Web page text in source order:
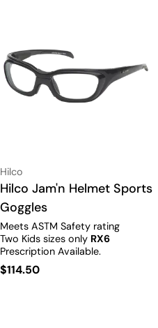
Vendor:
Hilco
Type:
Hilco Jam'n Helmet Sports
Goggles
Meets ASTM Safety rating
Two Kids sizes only RX6
Prescription Available.
Regular
$114.50